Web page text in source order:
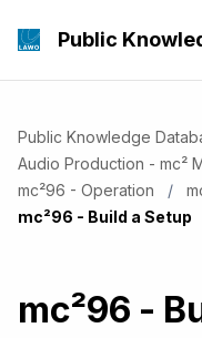
Public
Public Knowledge
Audio Production - mc²
mc²96 - Operation
Current:
mc²96 - Build a Setup
mc²96 -